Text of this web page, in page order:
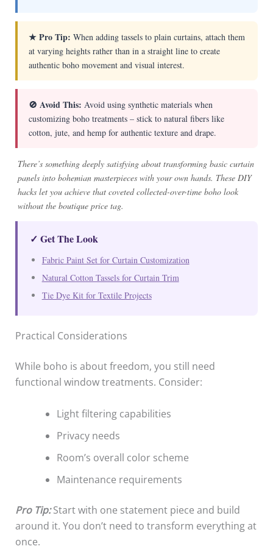
★ Pro Tip: When adding tassels to plain curtains, attach them
at varying heights rather than in a straight line to create
authentic boho movement and visual interest.
🚫 Avoid This: Avoid using synthetic materials when
customizing boho treatments – stick to natural fibers like
cotton, jute, and hemp for authentic texture and drape.
There’s something deeply satisfying about transforming basic curtain
panels into bohemian masterpieces with your own hands. These DIY
hacks let you achieve that coveted collected-over-time boho look
without the boutique price tag.
✓ Get The Look
Fabric Paint Set for Curtain Customization
Natural Cotton Tassels for Curtain Trim
Tie Dye Kit for Textile Projects
Practical Considerations
While boho is about freedom, you still need
functional window treatments. Consider:
Light filtering capabilities
Privacy needs
Room’s overall color scheme
Maintenance requirements
Pro Tip:Start with one statement piece and build
around it. You don’t need to transform everything at
once.